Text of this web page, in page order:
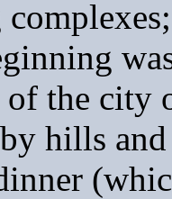
the city
by hills